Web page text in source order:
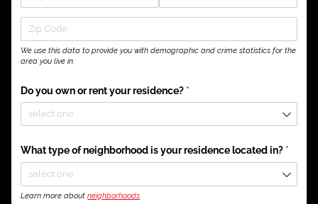
We use this data to provide you with demographic and crime statistics for the
area you live in.
Do you own or rent your residence? *(required)
What type of neighborhood is your residence located in? *
Learn more aboutneighborhoods